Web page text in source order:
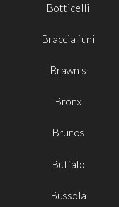
Botticelli
Braccialiuni
Brawn's
Bronx
Brunos
Buffalo
Bussola